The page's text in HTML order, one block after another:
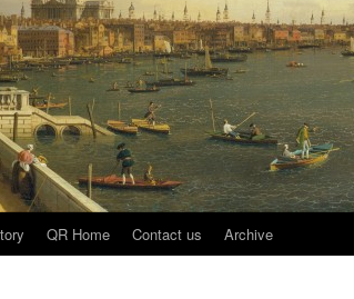
QR Home Contact us Archive